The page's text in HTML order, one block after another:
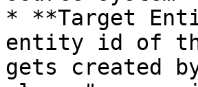
* **Target
entity id of
gets created